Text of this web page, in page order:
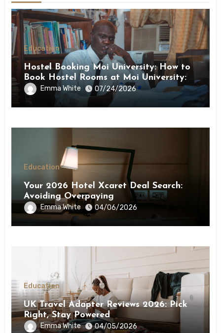
Education
Hostel Booking Moi University: How to
Book Hostel Rooms at Moi University: A
Step-by-Step Guide
Emma White 07/24/2026
Education
Your 2026 Hotel Xcaret Deal Search:
Avoiding Overpaying
Emma White 04/06/2026
Education
UK Travel Adapter Reviews 2026: Pick
Right, Stay Powered
Emma White 04/05/2026